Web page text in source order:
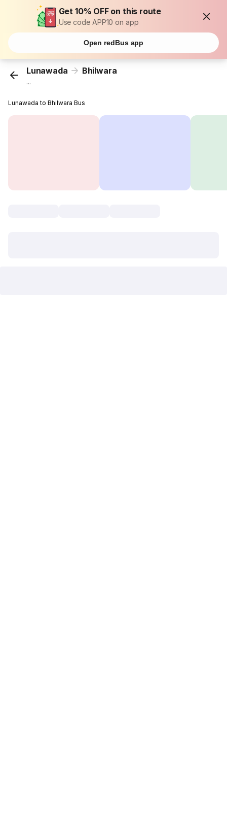
Get 10% OFF on this route
Use code APP10 on app
Open redBus app
Lunawada Bhilwara
...
Lunawada to Bhilwara Bus